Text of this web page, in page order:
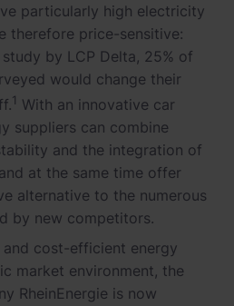
particularly high electricity
therefore price-sensitive:
by LCP Delta, 25% of
would change their
1 With an innovative car
suppliers can combine
and the integration of
at the same time offer
alternative to the numerous
by new competitors.
cost-efficient energy
market environment, the
RheinEnergie is now